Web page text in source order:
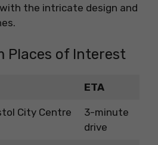
the intricate design and
Places of Interest
ETA
City Centre
3-minute
drive